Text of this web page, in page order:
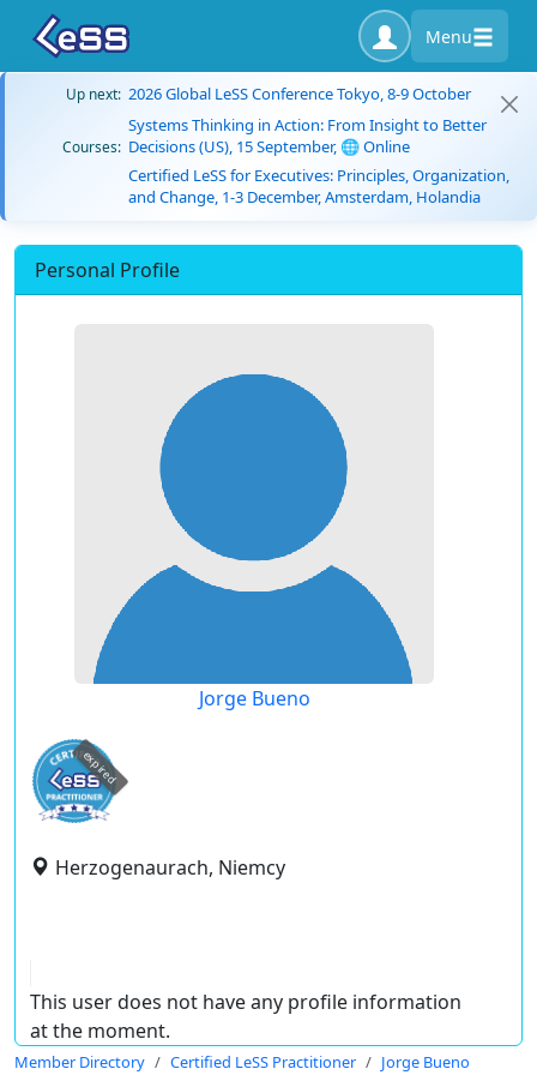
Menu
Up next: 2026 Global LeSS Conference Tokyo, 8-9 October
Courses:
Systems Thinking in Action: From Insight to Better
Decisions (US), 15 September, 🌐 Online
Certified LeSS for Executives: Principles, Organization,
and Change, 1-3 December, Amsterdam, Holandia
Personal Profile
Jorge Bueno
expired
Herzogenaurach, Niemcy
This user does not have any profile information
at the moment.
Member Directory Certified LeSS Practitioner Jorge Bueno